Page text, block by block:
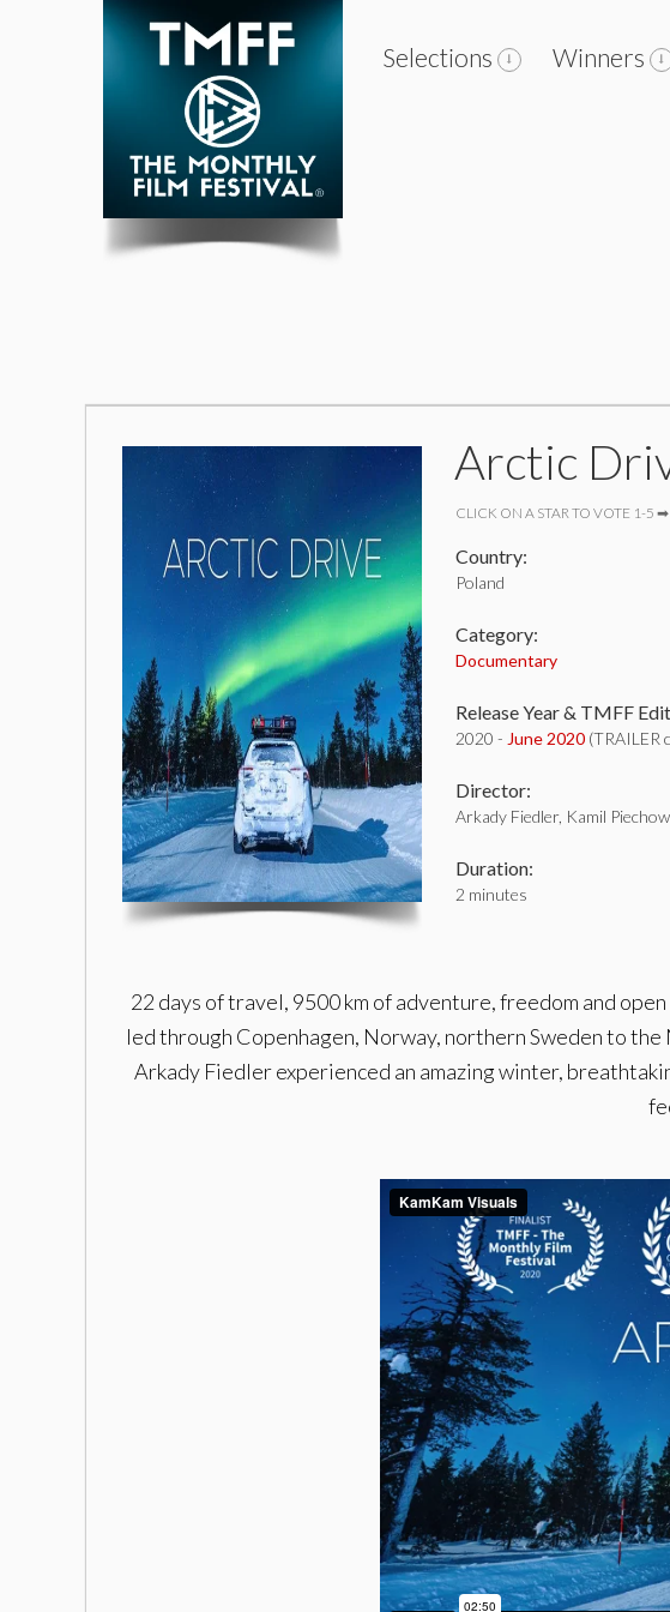
Selections Winners
Arctic
CLICK ON A STAR TO VOTE 1-5 ➡
Country:
Poland
Category:
Documentary
Release Year & TMFF
2020 - June 2020 (TRAILER
Director:
Arkady Fiedler, Kamil
Duration:
2 minutes
22 days of travel, 9500 km of adventure, freedom and
led through Copenhagen, Norway, northern Sweden to
Arkady Fiedler experienced an amazing winter,